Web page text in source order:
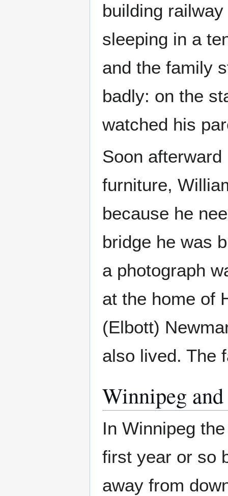
building
sleeping in a
and the family
badly: on the
watched his
Soon
furniture,
because he
bridge he was
a photograph
at the home of
(Elbott)
also lived. The
Winnipeg
In Winnipeg
first year or so
away from